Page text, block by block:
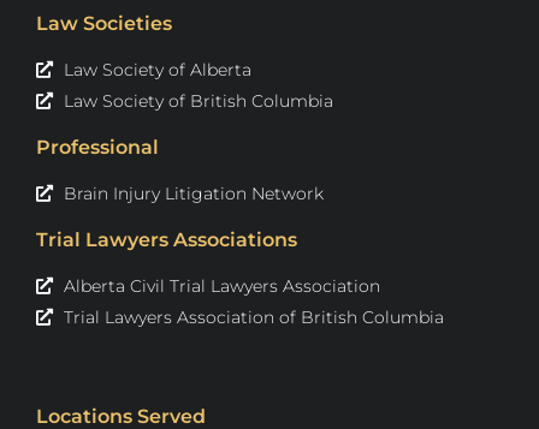
Law Societies
Law Society of Alberta
Law Society of British Columbia
Professional
Brain Injury Litigation Network
Trial Lawyers Associations
Alberta Civil Trial Lawyers Association
Trial Lawyers Association of British Columbia
Locations Served